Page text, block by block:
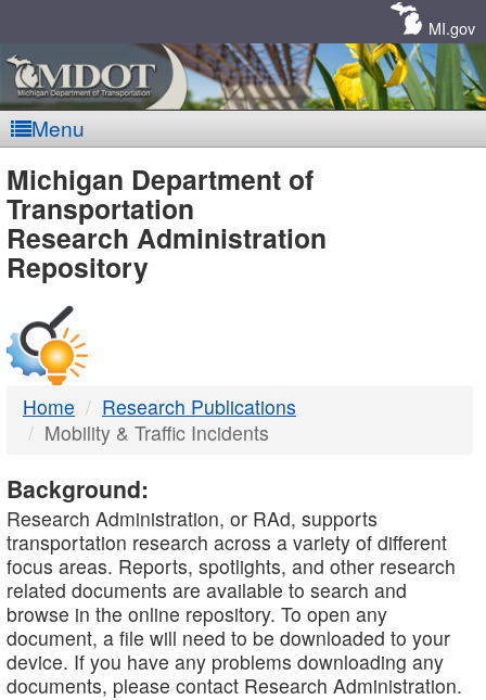
MI.gov
Menu
MDOT
-
DTMB
Michigan Department of
Transportation
Research Administration
Repository
Home
Research Publications
Mobility & Traffic Incidents
Background:
Research Administration, or RAd, supports
transportation research across a variety of different
focus areas. Reports, spotlights, and other research
related documents are available to search and
browse in the online repository. To open any
document, a file will need to be downloaded to your
device. If you have any problems downloading any
documents, please contact Research Administration.